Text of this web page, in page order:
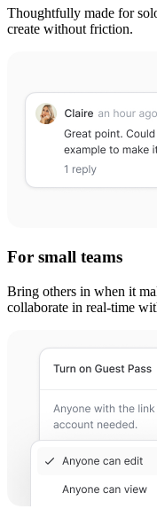
Thoughtfully made for
create without friction.
For small teams
Bring others in when it
collaborate in real-time